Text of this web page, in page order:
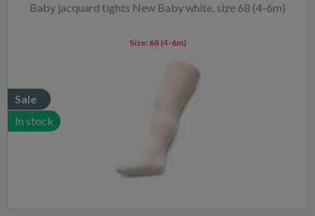
Baby jacquard tights New Baby white, size 68 (4-6m)
Sale
In stock
Size: 68 (4-6m)